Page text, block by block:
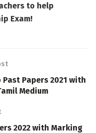
to help
Exam!
Papers 2021 with
Medium
2022 with Marking